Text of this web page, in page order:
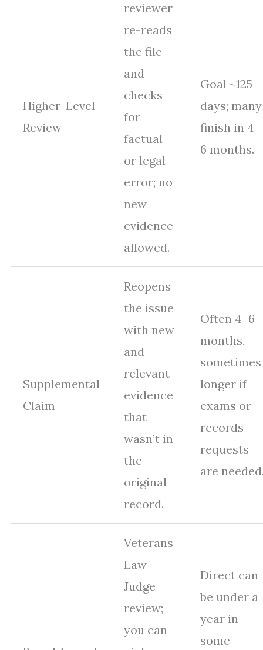
Higher-Level
Review
reviewer
re-reads
the file
and
checks
for
factual
or legal
error; no
new
evidence
allowed.
Goal ~125
days; many
finish in 4–
6 months.
Supplemental
Claim
Reopens
the issue
with new
and
relevant
evidence
that
wasn’t in
the
original
record.
Often 4–6
months,
sometimes
longer if
exams or
records
requests
are
Veterans
Law
Judge
review;
you can
Direct can
be under a
year in
some